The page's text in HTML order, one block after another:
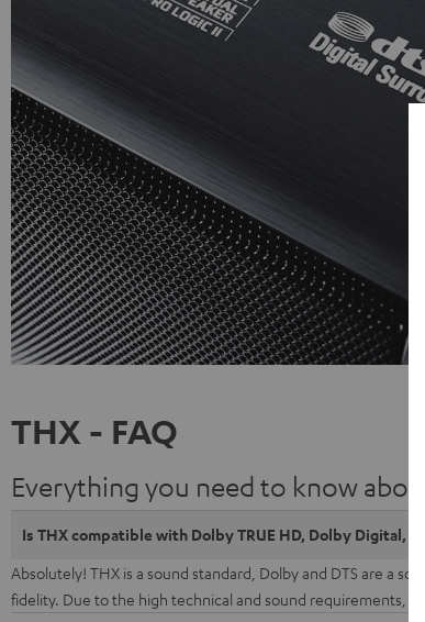
THX - FAQ
Everything you need to know
Is THX compatible with Dolby TRUE HD, Dolby Digital,
Absolutely! THX is a sound standard, Dolby and DTS are a
fidelity. Due to the high technical and sound requirements,